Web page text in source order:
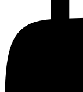
Aurelda Soul